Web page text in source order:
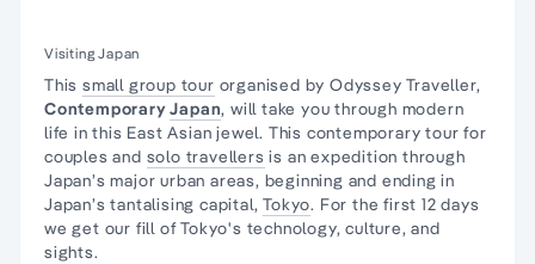
Visiting Japan
This small group tour organised by Odyssey Traveller,
ContemporaryJapan, will take you through modern
life in this East Asian jewel. This contemporary tour for
couples and solo travellers is an expedition through
Japan’s major urban areas, beginning and ending in
Japan’s tantalising capital,Tokyo. For the first 12 days
we get our fill of Tokyo's technology, culture, and
sights.